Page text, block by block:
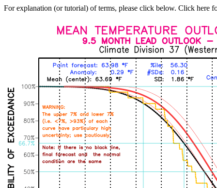
For explanation (or tutorial) of terms, please click below. Click here